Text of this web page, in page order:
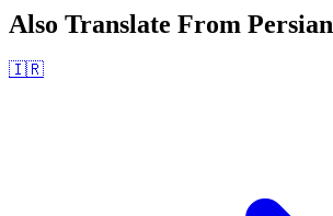
Also Translate From Persian
🇮🇷